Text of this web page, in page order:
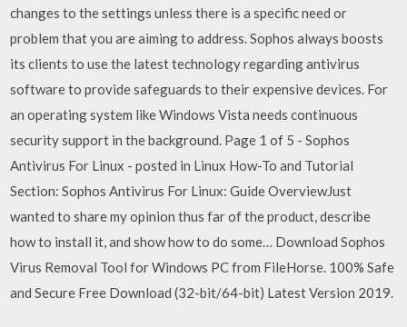
changes to the settings unless there is a specific need or
problem that you are aiming to address. Sophos always boosts
its clients to use the latest technology regarding antivirus
software to provide safeguards to their expensive devices. For
an operating system like Windows Vista needs continuous
security support in the background. Page 1 of 5 - Sophos
Antivirus For Linux - posted in Linux How-To and Tutorial
Section: Sophos Antivirus For Linux: Guide OverviewJust
wanted to share my opinion thus far of the product, describe
how to install it, and show how to do some… Download Sophos
Virus Removal Tool for Windows PC from FileHorse. 100% Safe
and Secure Free Download (32-bit/64-bit) Latest Version 2019.